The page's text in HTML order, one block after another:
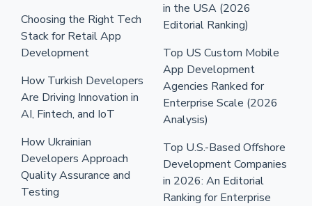
Choosing the Right Tech
Stack for Retail App
Development
How Turkish Developers
Are Driving Innovation in
AI, Fintech, and IoT
How Ukrainian
Developers Approach
Quality Assurance and
Testing
in the USA (2026
Editorial Ranking)
Top US Custom Mobile
App Development
Agencies Ranked for
Enterprise Scale (2026
Analysis)
Top U.S.-Based Offshore
Development Companies
in 2026: An Editorial
Ranking for Enterprise